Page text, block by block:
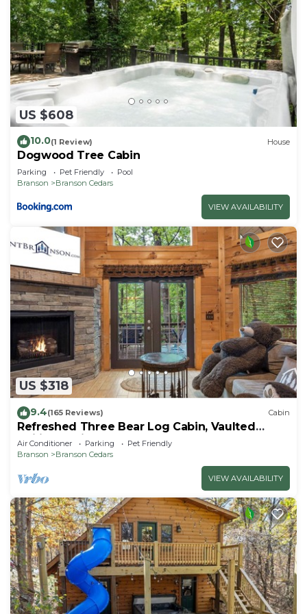
US $608
10.0(1 Review) House
Dogwood Tree Cabin
Parking Pet Friendly
Pool
Branson
Branson Cedars
VIEW AVAILABILITY
US $318
9.4(165 Reviews) Cabin
Refreshed Three Bear Log Cabin, Vaulted
Ceilings, Private Hot Tub, Car Charger, Close to
Big Cedar
Air Conditioner Parking
Pet Friendly
Branson
Branson Cedars
VIEW AVAILABILITY